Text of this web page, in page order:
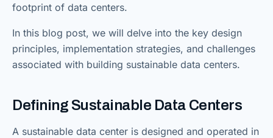
footprint of data centers.
In this blog post, we will delve into the key design
principles, implementation strategies, and challenges
associated with building sustainable data centers.
Defining Sustainable Data Centers
A sustainable data center is designed and operated in